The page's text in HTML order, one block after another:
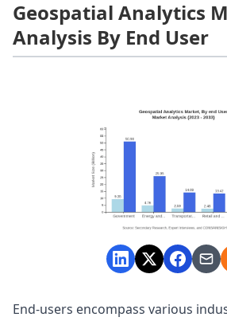
Geospatial Analytics
Analysis By End User
End-users encompass various